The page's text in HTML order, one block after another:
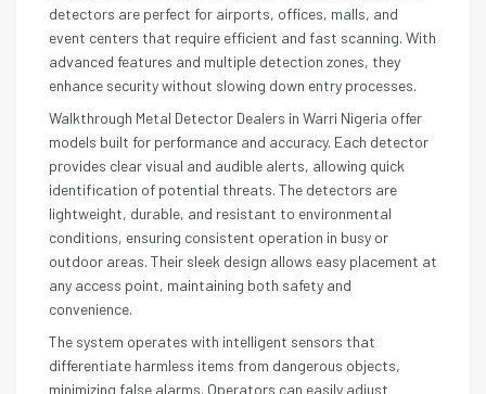
detectors are perfect for airports, offices, malls, and
event centers that require efficient and fast scanning. With
advanced features and multiple detection zones, they
enhance security without slowing down entry processes.
Walkthrough Metal Detector Dealers in Warri Nigeria offer
models built for performance and accuracy. Each detector
provides clear visual and audible alerts, allowing quick
identification of potential threats. The detectors are
lightweight, durable, and resistant to environmental
conditions, ensuring consistent operation in busy or
outdoor areas. Their sleek design allows easy placement at
any access point, maintaining both safety and
convenience.
The system operates with intelligent sensors that
differentiate harmless items from dangerous objects,
minimizing false alarms. Operators can easily adjust